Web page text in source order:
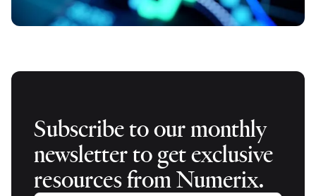
Subscribe to our monthly
newsletter to get exclusive
resources from Numerix.